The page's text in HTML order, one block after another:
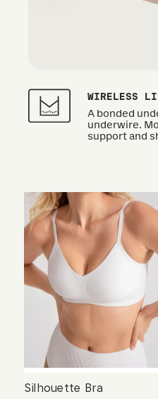
WIRELESS
A bonded
underwire.
support and
Silhouette Bra